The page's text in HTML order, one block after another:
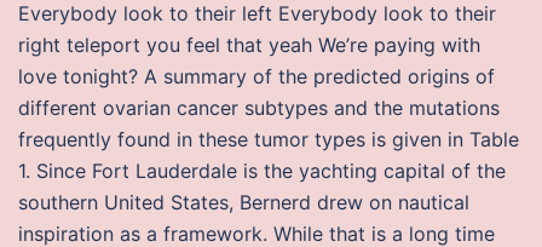
Everybody look to their left Everybody look to their
right teleport you feel that yeah We’re paying with
love tonight? A summary of the predicted origins of
different ovarian cancer subtypes and the mutations
frequently found in these tumor types is given in Table
1. Since Fort Lauderdale is the yachting capital of the
southern United States, Bernerd drew on nautical
inspiration as a framework. While that is a long time